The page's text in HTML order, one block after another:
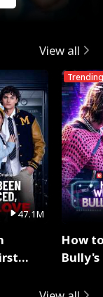
View all
47.1M
Trending
How